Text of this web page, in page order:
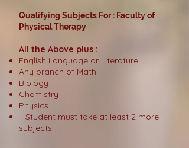
Qualifying Subjects For : Faculty of
Physical Therapy
All the Above plus :·
English Language or Literature
Any branch of Math
Biology
Chemistry
Physics
+ Student must take at least 2 more
subjects.